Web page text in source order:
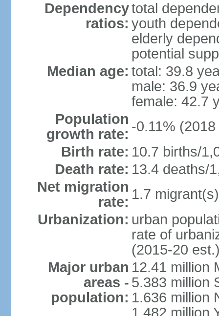
Dependency
ratios:
total
youth
elderly
potential
Median age: total: 39.8
male: 36.9
female: 42.7
Population
growth rate: -0.11%
Birth rate: 10.7 births/
Death rate: 13.4 deaths/
Net migration
rate: 1.7
Urbanization: urban
rate of
(2015-20
Major urban
areas -
population:
12.41 million
5.383 million
1.636 million
1.482 million